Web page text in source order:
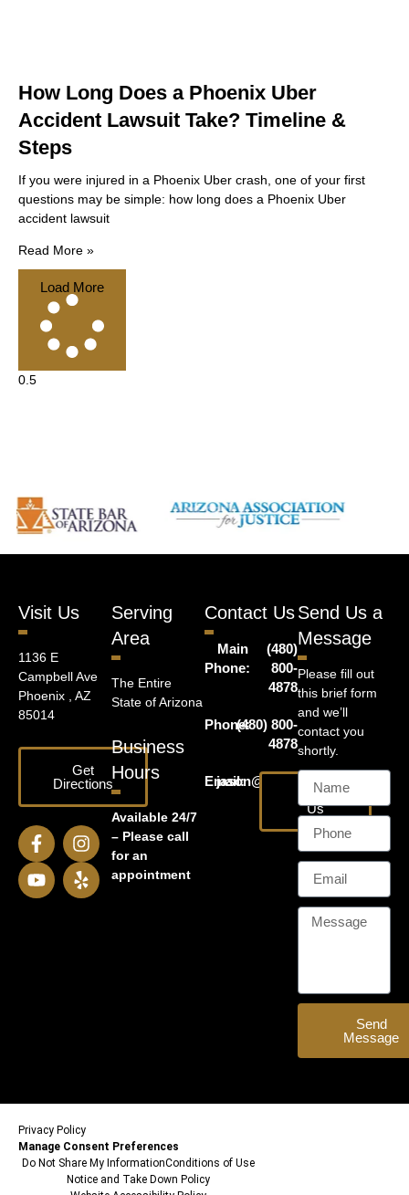
How Long Does a Phoenix Uber
Accident Lawsuit Take? Timeline &
Steps
If you were injured in a Phoenix Uber crash, one of your first
questions may be simple: how long does a Phoenix Uber
accident lawsuit
Read More »
Load More
Visit Us
1136 E
Campbell Ave
Phoenix , AZ
85014
Get
Directions
Serving
Area
The Entire
State of Arizona
Business
Hours
Available 24/7
– Please call
for an
appointment
Contact Us
Main
Phone:
(480)
800-
4878
Phone:(480) 800-
4878
Email:
jason@harrislawaz.com
Email
Us
Send Us a
Message
Please fill out
this brief form
and we’ll
contact you
shortly.
Send
Message
Privacy Policy
Manage Consent Preferences
Do Not Share My InformationConditions of Use
Notice and Take Down Policy